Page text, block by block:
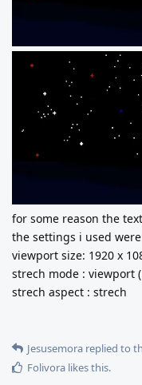
for some reason the
the settings i used
viewport size: 1920 x
strech mode : viewport
strech aspect : strech
Jesusemora replied to
Folivora likes this.